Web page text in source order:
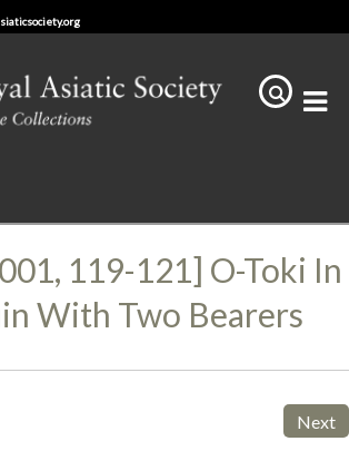
119-121] O-Toki In
With Two Bearers
Next